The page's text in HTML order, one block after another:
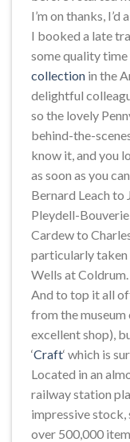
I’m on thanks,
I booked a late
some quality
collection in the
delightful
so the lovely
behind-the-
know it, and you
as soon as you
Bernard Leach to
Pleydell-
Cardew to
particularly taken
Wells at
And to top it all
from the museum
excellent shop),
‘Craft‘ which is
Located in an
railway station
impressive stock,
over 500,000